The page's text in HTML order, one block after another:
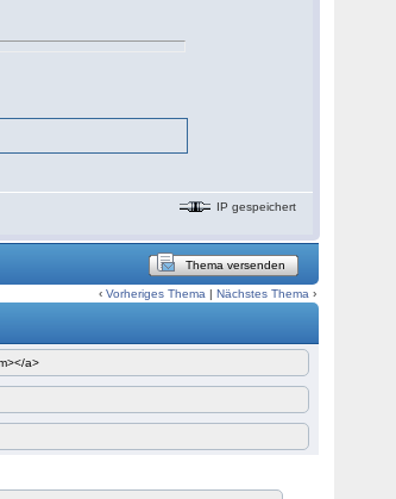
IP gespeichert
Thema versenden
‹Vorheriges Thema |Nächstes Thema ›